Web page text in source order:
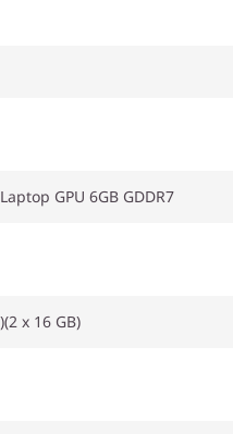
GPU 6GB GDDR7
x 16 GB)